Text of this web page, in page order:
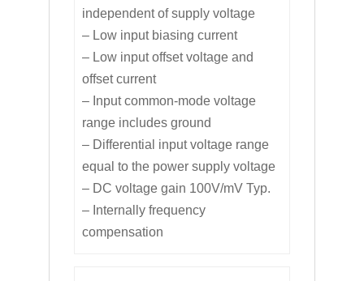
independent of supply voltage
– Low input biasing current
– Low input offset voltage and
offset current
– Input common-mode voltage
range includes ground
– Differential input voltage range
equal to the power supply voltage
– DC voltage gain 100V/mV Typ.
– Internally frequency
compensation